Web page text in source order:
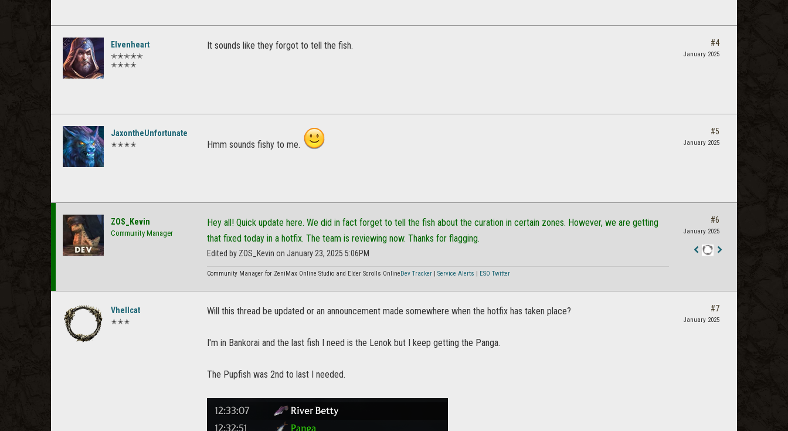
Elvenheart
✭✭✭✭✭
✭✭✭✭
It sounds like they forgot to tell the fish. #4
January 2025
JaxontheUnfortunate
✭✭✭✭ Hmm sounds fishy to me.
#5
January 2025
ZOS_Kevin
Community Manager
Hey all! Quick update here. We did in fact forget to tell the fish about the curation in certain zones. However, we are getting
that fixed today in a hotfix. The team is reviewing now. Thanks for flagging.
Edited by ZOS_Kevin on January 23, 2025 5:06PM
Community Manager for ZeniMax Online Studio and Elder Scrolls Online Dev Tracker Service Alerts ESO Twitter
#6
January 2025
Vhellcat
✭✭✭
Will this thread be updated or an announcement made somewhere when the hotfix has taken place?
I'm in Bankorai and the last fish I need is the Lenok but I keep getting the Panga.
The Pupfish was 2nd to last I needed.
#7
January 2025